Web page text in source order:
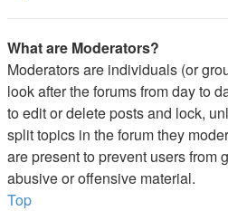
What are Moderators?
Moderators are individuals (or
look after the forums from day to
to edit or delete posts and lock,
split topics in the forum they
are present to prevent users from
abusive or offensive material.
Top